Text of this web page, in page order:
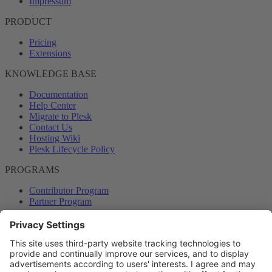
PRODUCT
Pricing
Extensions
KNOWLEDGE BASE
Documentation
Help Center
Migrate to Plesk
Contact Us
Hosting Wiki
Plesk Lifecycle Policy
PROGRAMS
Contributor Program
Partner Program
COMMUNITY
Blog
Forums
Plesk University